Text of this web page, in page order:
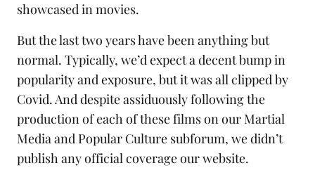
showcased in movies.
But the last two years have been anything but
normal. Typically, we’d expect a decent bump in
popularity and exposure, but it was all clipped by
Covid. And despite assiduously following the
production of each of these films on our Martial
Media and Popular Culture subforum, we didn’t
publish any official coverage our website.